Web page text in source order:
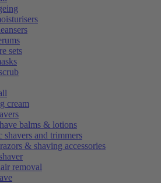
sets
cream
balms & lotions
shavers and trimmers
& shaving accessories
removal